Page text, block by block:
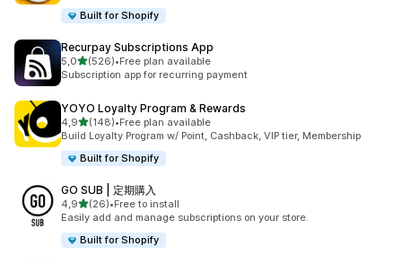
Built for Shopify
Recurpay Subscriptions App
5,0stelle su 5
(526)
526 recensioni totali
•Free plan available
Subscription app for recurring payment
YOYO Loyalty Program & Rewards
4,9stelle su 5
(148)
148 recensioni totali
•Free plan available
Build Loyalty Program w/ Point, Cashback, VIP tier, Membership
Built for Shopify
GO SUB | 定期購入
4,9stelle su 5
(26)
26 recensioni totali
•Free to install
Easily add and manage subscriptions on your store.
Built for Shopify